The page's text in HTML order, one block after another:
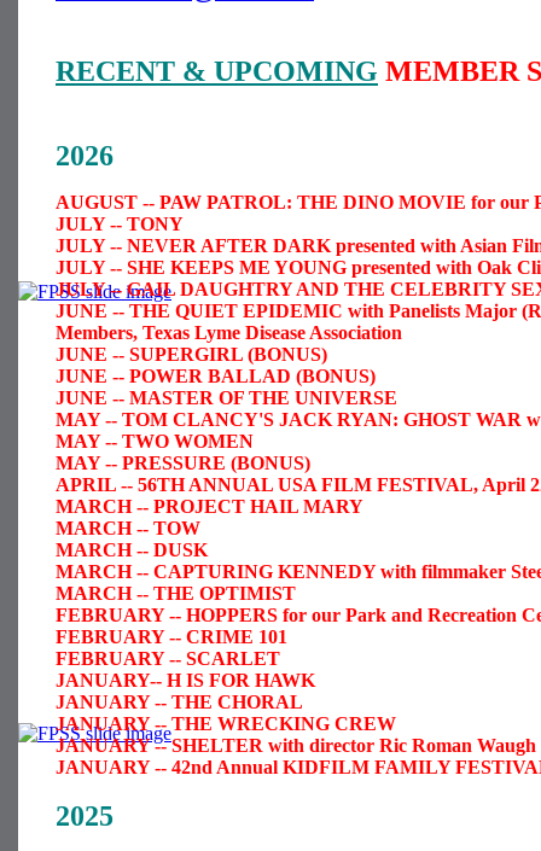
RECENT & UPCOMING MEMBER
2026
AUGUST -- PAW PATROL: THE DINO MOVIE for our
JULY -- TONY
JULY -- NEVER AFTER DARK presented with Asian
JULY -- SHE KEEPS ME YOUNG presented with Oak
JULY -- GAIL DAUGHTRY AND THE CELEBRITY
JUNE -- THE QUIET EPIDEMIC with Panelists Major
Members, Texas Lyme Disease Association
JUNE -- SUPERGIRL (BONUS)
JUNE -- POWER BALLAD (BONUS)
JUNE -- MASTER OF THE UNIVERSE
MAY -- TOM CLANCY'S JACK RYAN: GHOST WAR
MAY -- TWO WOMEN
MAY -- PRESSURE (BONUS)
APRIL -- 56TH ANNUAL USA FILM FESTIVAL, April
MARCH -- PROJECT HAIL MARY
MARCH -- TOW
MARCH -- DUSK
MARCH -- CAPTURING KENNEDY with filmmaker
MARCH -- THE OPTIMIST
FEBRUARY -- HOPPERS for our Park and Recreation
FEBRUARY -- CRIME 101
FEBRUARY -- SCARLET
JANUARY-- H IS FOR HAWK
JANUARY -- THE CHORAL
JANUARY -- THE WRECKING CREW
JANUARY -- SHELTER with director Ric Roman Waugh
JANUARY -- 42nd Annual KIDFILM FAMILY
2025